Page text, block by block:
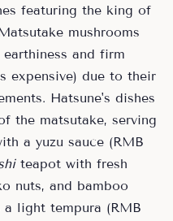
featuring the king of
mushrooms
and firm
expensive) due to their
Hatsune's dishes
the matsutake, serving
a yuzu sauce (RMB
teapot with fresh
nuts, and bamboo
light tempura (RMB